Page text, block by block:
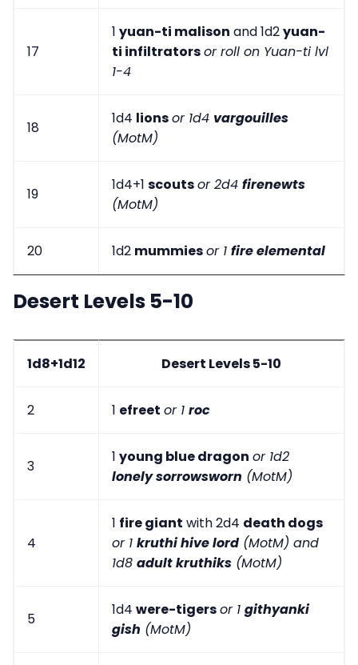
17
1 yuan-ti malison and 1d2yuan-
ti infiltratorsor roll on Yuan-ti lvl
1-4
18
1d4 lionsor 1d4 vargouilles
(MotM)
19
1d4+1 scoutsor 2d4 firenewts
(MotM)
20 1d2 mummiesor 1 fire elemental
Desert Levels 5-10
1d8+1d12 Desert Levels 5-10
2 1 efreet or 1 roc
3
1 young blue dragon or 1d2
lonely sorrowsworn (MotM)
4
1 fire giant with 2d4 death dogs
or 1 kruthi hive lord (MotM) and
1d8 adult kruthiks (MotM)
5
1d4 were-tigersor 1 githyanki
gish (MotM)